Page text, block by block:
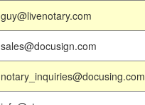
guy@livenotary.com
sales@docusign.com
notary_inquiries@docusing.com